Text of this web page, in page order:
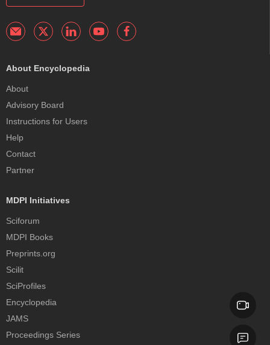
About Encyclopedia
About
Advisory Board
Instructions for Users
Help
Contact
Partner
MDPI Initiatives
Sciforum
MDPI Books
Preprints.org
Scilit
SciProfiles
Encyclopedia
JAMS
Proceedings Series